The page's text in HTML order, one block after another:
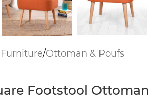
/Ottoman & Poufs
Footstool Ottoman